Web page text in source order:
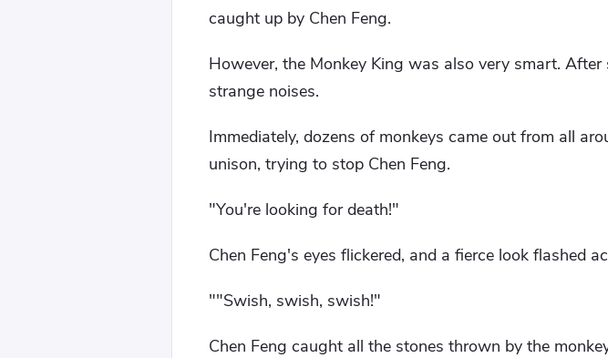
caught up by Chen Feng.
However, the Monkey King was also very smart.
strange noises.
Immediately, dozens of monkeys came out from all
unison, trying to stop Chen Feng.
"You're looking for death!"
Chen Feng's eyes flickered, and a fierce look flashed
""Swish, swish, swish!"
Chen Feng caught all the stones thrown by the